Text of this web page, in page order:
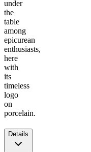
under
the
table
among
epicurean
enthusiasts,
here
with
its
timeless
logo
on
porcelain.
Details